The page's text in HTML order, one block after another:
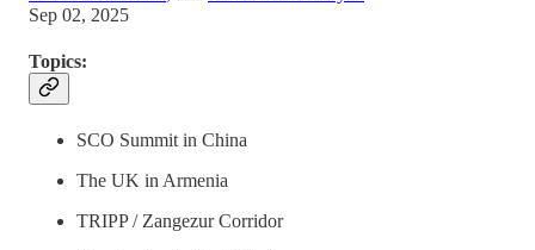
Sep 02, 2025
Topics:
SCO Summit in China
The UK in Armenia
TRIPP / Zangezur Corridor